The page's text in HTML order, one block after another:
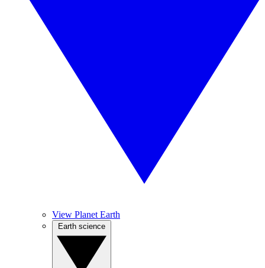
View Planet Earth